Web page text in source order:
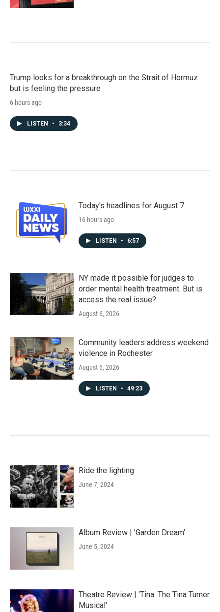
Trump looks for a breakthrough on the Strait of Hormuz
but is feeling the pressure
6 hours ago
LISTEN • 3:34
Today's headlines for August 7
16 hours ago
LISTEN • 6:57
NY made it possible for judges to
order mental health treatment. But is
access the real issue?
August 6, 2026
Community leaders address weekend
violence in Rochester
August 6, 2026
LISTEN • 49:23
Ride the lighting
June 7, 2024
Album Review | 'Garden Dream'
June 5, 2024
Theatre Review | 'Tina: The Tina Turner
Musical'